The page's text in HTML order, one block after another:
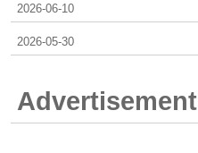
2026-06-10
2026-05-30
Advertisement